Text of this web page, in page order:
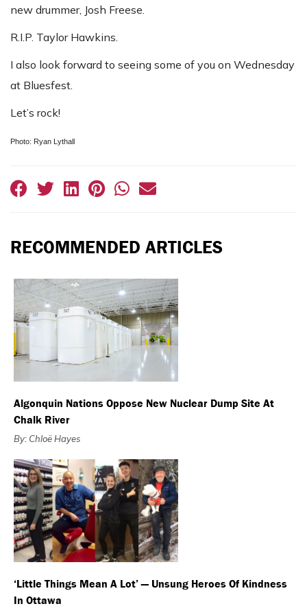
new drummer, Josh Freese.
R.I.P. Taylor Hawkins.
I also look forward to seeing some of you on Wednesday
at Bluesfest.
Let’s rock!
Photo: Ryan Lythall
RECOMMENDED ARTICLES
Algonquin Nations Oppose New Nuclear Dump Site At
Chalk River
By: Chloë Hayes
‘Little Things Mean A Lot’ — Unsung Heroes Of Kindness
In Ottawa